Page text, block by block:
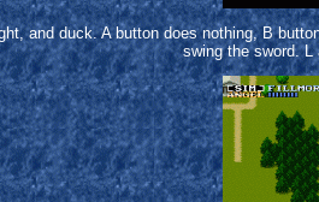
and duck. A button does nothing, B
swing the sword. L